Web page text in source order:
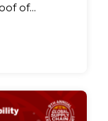
of...